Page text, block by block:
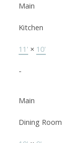
Main
Kitchen
11' × 10'
-
Main
Dining Room